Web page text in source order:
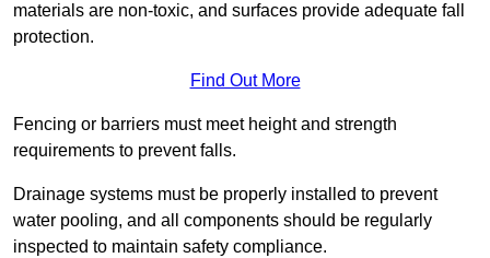
materials are non-toxic, and surfaces provide adequate fall
protection.
Find Out More
Fencing or barriers must meet height and strength
requirements to prevent falls.
Drainage systems must be properly installed to prevent
water pooling, and all components should be regularly
inspected to maintain safety compliance.